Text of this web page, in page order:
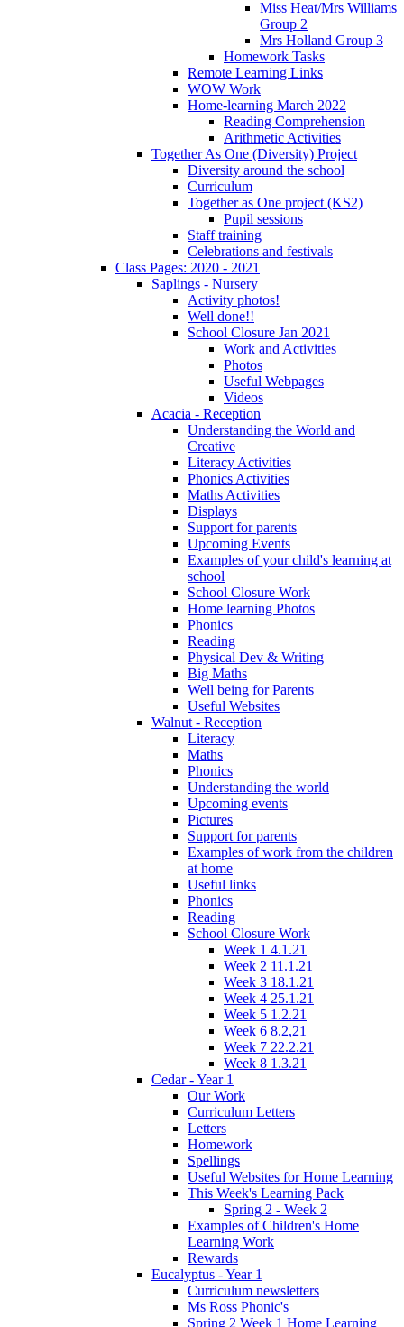
Miss Heat/Mrs Williams
Group 2
Mrs Holland Group 3
Homework Tasks
Remote Learning Links
WOW Work
Home-learning March 2022
Reading Comprehension
Arithmetic Activities
Together As One (Diversity) Project
Diversity around the school
Curriculum
Together as One project (KS2)
Pupil sessions
Staff training
Celebrations and festivals
Class Pages: 2020 - 2021
Saplings - Nursery
Activity photos!
Well done!!
School Closure Jan 2021
Work and Activities
Photos
Useful Webpages
Videos
Acacia - Reception
Understanding the World and
Creative
Literacy Activities
Phonics Activities
Maths Activities
Displays
Support for parents
Upcoming Events
Examples of your child's learning at
school
School Closure Work
Home learning Photos
Phonics
Reading
Physical Dev & Writing
Big Maths
Well being for Parents
Useful Websites
Walnut - Reception
Literacy
Maths
Phonics
Understanding the world
Upcoming events
Pictures
Support for parents
Examples of work from the children
at home
Useful links
Phonics
Reading
School Closure Work
Week 1 4.1.21
Week 2 11.1.21
Week 3 18.1.21
Week 4 25.1.21
Week 5 1.2.21
Week 6 8.2,21
Week 7 22.2.21
Week 8 1.3.21
Cedar - Year 1
Our Work
Curriculum Letters
Letters
Homework
Spellings
Useful Websites for Home Learning
This Week's Learning Pack
Spring 2 - Week 2
Examples of Children's Home
Learning Work
Rewards
Eucalyptus - Year 1
Curriculum newsletters
Ms Ross Phonic's
Spring 2 Week 1 Home Learning